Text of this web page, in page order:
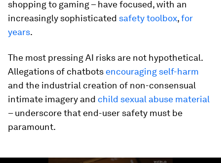
shopping to gaming – have focused, with an
increasingly sophisticated safety toolbox,for
years.
The most pressing AI risks are not hypothetical.
Allegations of chatbots encouraging self-harm
and the industrial creation of non-consensual
intimate imagery and child sexual abuse material
– underscore that end-user safety must be
paramount.